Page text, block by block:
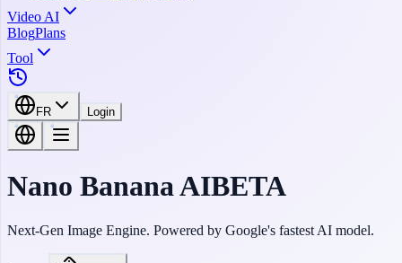
Video AI
BlogPlans
Tool
FR Login
Nano BananaAIBETA
Next-Gen Image Engine. Powered by Google's fastest AI model.